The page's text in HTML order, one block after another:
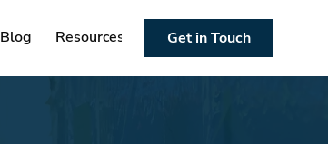
Blog Resources Get in Touch